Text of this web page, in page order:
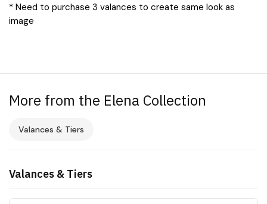
* Need to purchase 3 valances to create same look as
image
More from the Elena Collection
Valances & Tiers
Valances & Tiers